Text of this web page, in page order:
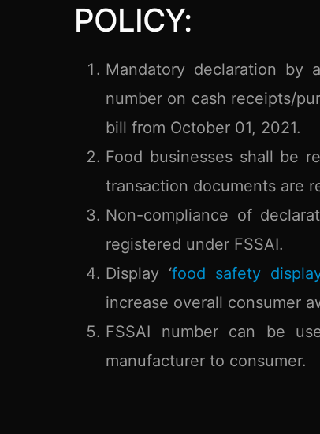
POLICY:
Mandatory declaration by
number on cash receipts/
bill from October 01, 2021.
Food businesses shall be
transaction documents are
Non-compliance of
registered under FSSAI.
Display ‘food safety
increase overall consumer
FSSAI number can be
manufacturer to consumer.